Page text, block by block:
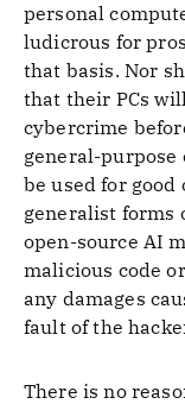
personal
ludicrous for
that basis. Nor
that their PCs
cybercrime
general-purpose
be used for
generalist forms
open-source AI
malicious code
any damages
fault of the
There is no